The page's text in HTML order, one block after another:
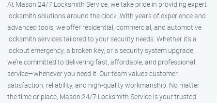
At Mason 24/7 Locksmith Service, we take pride in providing expert
locksmith solutions around the clock. With years of experience and
advanced tools, we offer residential, commercial, and automotive
locksmith services tailored to your security needs. Whether it's a
lockout emergency, a broken key, or a security system upgrade,
we’re committed to delivering fast, affordable, and professional
service—whenever you need it. Our team values customer
satisfaction, reliability, and high-quality workmanship. No matter
the time or place, Mason 24/7 Locksmith Service is your trusted